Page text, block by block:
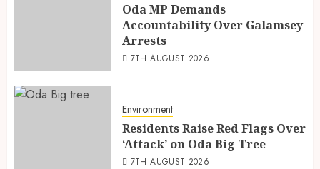
Oda MP Demands
Accountability Over Galamsey
Arrests
7TH AUGUST 2026
Environment
Residents Raise Red Flags Over
‘Attack’ on Oda Big Tree
7TH AUGUST 2026